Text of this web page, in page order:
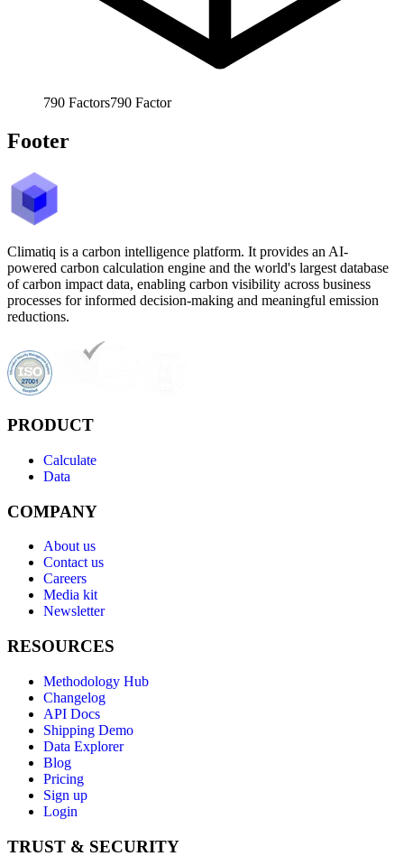
790 Factors790 Factor
Footer
Climatiq is a carbon intelligence platform. It provides an AI-
powered carbon calculation engine and the world's largest database
of carbon impact data, enabling carbon visibility across business
processes for informed decision-making and meaningful emission
reductions.
PRODUCT
Calculate
Data
COMPANY
About us
Contact us
Careers
Media kit
Newsletter
RESOURCES
Methodology Hub
Changelog
API Docs
Shipping Demo
Data Explorer
Blog
Pricing
Sign up
Login
TRUST & SECURITY